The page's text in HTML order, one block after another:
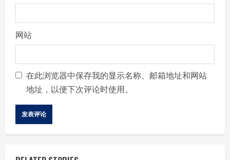
网站
在此浏览器中保存我的显示名称、邮箱地址和网站
地址，以便下次评论时使用。